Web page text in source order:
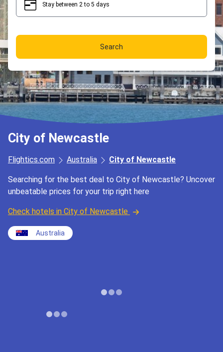
Stay between 2 to 5 days
Search
City of Newcastle
Flightics.com Australia City of Newcastle
Searching for the best deal to City of Newcastle? Uncover
unbeatable prices for your trip right here
Check hotels in City of Newcastle
Australia